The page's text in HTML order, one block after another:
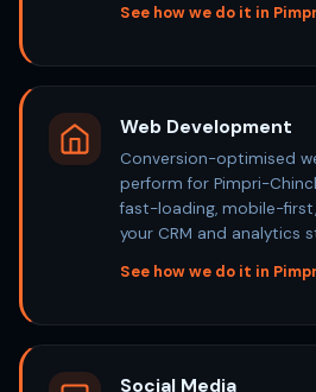
See how we do it in
Web Development
Conversion-optimised
perform for Pimpri-
fast-loading, mobile-
your CRM and analytics
See how we do it in
Social Media